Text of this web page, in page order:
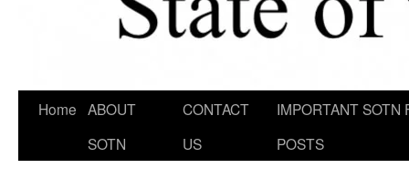
Home ABOUT
SOTN
CONTACT
US
IMPORTANT SOTN
POSTS